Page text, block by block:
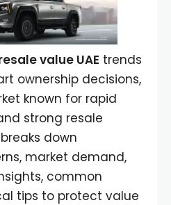
value UAE trends
ownership decisions,
known for rapid
strong resale
down
market demand,
common
tips to protect value